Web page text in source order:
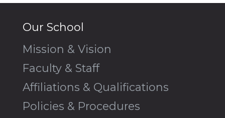
Our School
Mission & Vision
Faculty & Staff
Affiliations & Qualifications
Policies & Procedures